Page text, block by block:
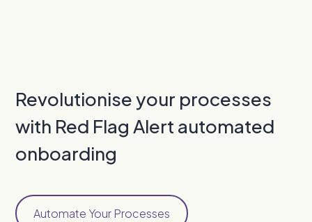
Revolutionise your processes
with Red Flag Alert automated
onboarding
Automate Your Processes